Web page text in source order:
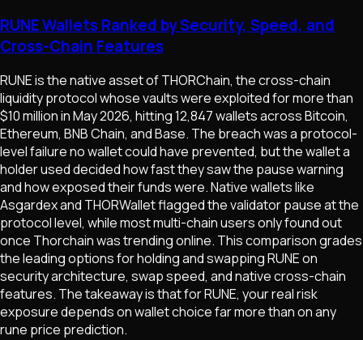
RUNE Wallets Ranked by Security, Speed, and
Cross-Chain Features
RUNE is the native asset of THORChain, the cross-chain
liquidity protocol whose vaults were exploited for more than
$10 million in May 2026, hitting 12,847 wallets across Bitcoin,
Ethereum, BNB Chain, and Base. The breach was a protocol-
level failure no wallet could have prevented, but the wallet a
holder used decided how fast they saw the pause warning
and how exposed their funds were. Native wallets like
Asgardex and THORWallet flagged the validator pause at the
protocol level, while most multi-chain users only found out
once Thorchain was trending online. This comparison grades
the leading options for holding and swapping RUNE on
security architecture, swap speed, and native cross-chain
features. The takeaway is that for RUNE, your real risk
exposure depends on wallet choice far more than on any
rune price prediction.